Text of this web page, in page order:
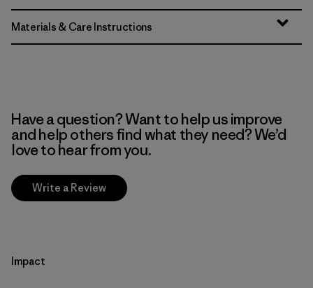
Materials & Care Instructions
Have a question? Want to help us improve
and help others find what they need? We’d
love to hear from you.
Write a Review
Impact